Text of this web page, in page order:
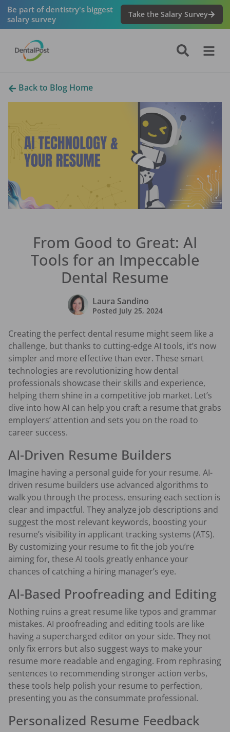
Be part of dentistry's biggest
salary survey
Take the Salary Survey
Back to Blog Home
From Good to Great: AI
Tools for an Impeccable
Dental Resume
Laura Sandino
Posted July 25, 2024
Creating the perfect dental resume might seem like a
challenge, but thanks to cutting-edge AI tools, it’s now
simpler and more effective than ever. These smart
technologies are revolutionizing how dental
professionals showcase their skills and experience,
helping them shine in a competitive job market. Let’s
dive into how AI can help you craft a resume that grabs
employers’ attention and sets you on the road to
career success.
AI-Driven Resume Builders
Imagine having a personal guide for your resume. AI-
driven resume builders use advanced algorithms to
walk you through the process, ensuring each section is
clear and impactful. They analyze job descriptions and
suggest the most relevant keywords, boosting your
resume’s visibility in applicant tracking systems (ATS).
By customizing your resume to fit the job you’re
aiming for, these AI tools greatly enhance your
chances of catching a hiring manager’s eye.
AI-Based Proofreading and Editing
Nothing ruins a great resume like typos and grammar
mistakes. AI proofreading and editing tools are like
having a supercharged editor on your side. They not
only fix errors but also suggest ways to make your
resume more readable and engaging. From rephrasing
sentences to recommending stronger action verbs,
these tools help polish your resume to perfection,
presenting you as the consummate professional.
Personalized Resume Feedback